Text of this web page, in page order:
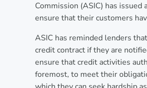
Commission (ASIC) has
ensure that their customers
ASIC has reminded lenders
credit contract if they are
ensure that credit activities
foremost, to meet their